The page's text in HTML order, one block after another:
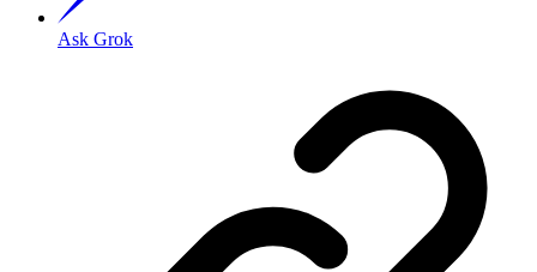
Ask Grok